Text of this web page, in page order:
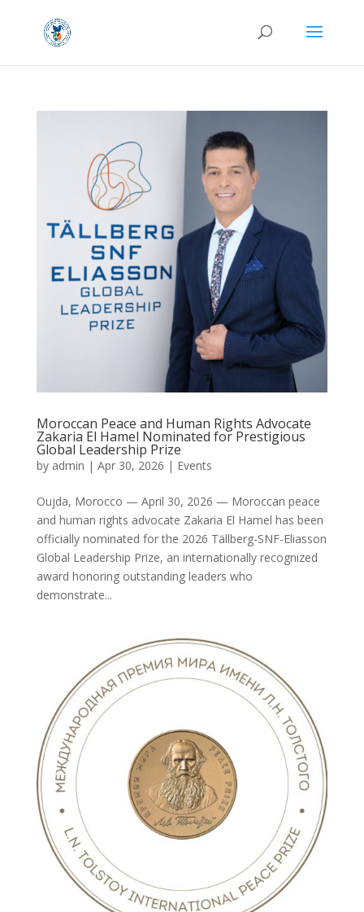
Moroccan Peace and Human Rights Advocate
Zakaria El Hamel Nominated for Prestigious
Global Leadership Prize
by admin | Apr 30, 2026 | Events
Oujda, Morocco — April 30, 2026 — Moroccan peace
and human rights advocate Zakaria El Hamel has been
officially nominated for the 2026 Tällberg-SNF-Eliasson
Global Leadership Prize, an internationally recognized
award honoring outstanding leaders who
demonstrate...